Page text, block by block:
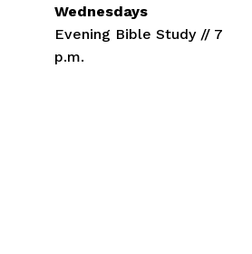
Wednesdays
Evening Bible Study // 7
p.m.